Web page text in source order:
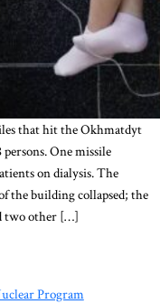
that hit the Okhmatdyt
One missile
on dialysis. The
the building collapsed; the
two other […]
Program